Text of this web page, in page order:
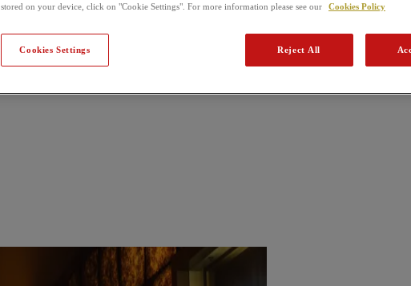
stored on your device, click on "Cookie Settings". For more information please see our
Cookies Policy
Reject All
Cookies Settings